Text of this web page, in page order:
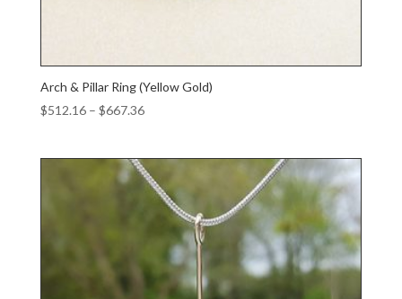
Arch & Pillar Ring (Yellow Gold)
$512.16 – $667.36Price
through
$667.36